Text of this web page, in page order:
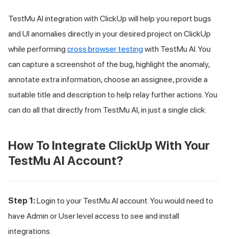
TestMu AI integration with ClickUp will help you report bugs
and UI anomalies directly in your desired project on ClickUp
while performing cross browser testingwith TestMu AI . You
can capture a screenshot of the bug, highlight the anomaly,
annotate extra information, choose an assignee, provide a
suitable title and description to help relay further actions. You
can do all that directly from TestMu AI, in just a single click.
How To Integrate ClickUp With Your
TestMu AI Account?
Step 1:Login to your TestMu AI account. You would need to
have Admin or User level access to see and install
integrations.